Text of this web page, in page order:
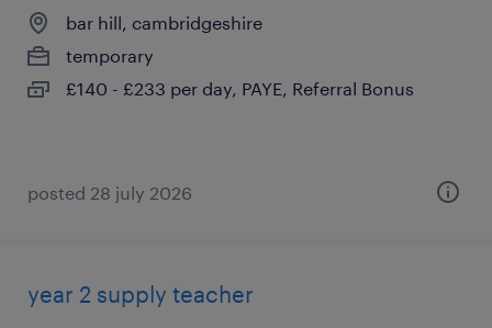
bar hill, cambridgeshire
temporary
£140 - £233 per day, PAYE, Referral Bonus
posted 28 july 2026
year 2 supply teacher